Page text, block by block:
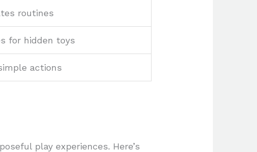
routines
for hidden toys
actions
play experiences. Here’s